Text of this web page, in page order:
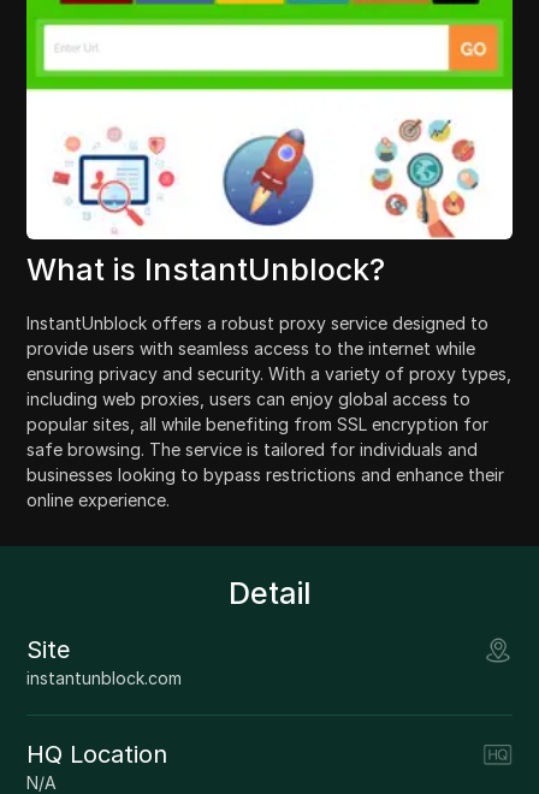
What is InstantUnblock?
InstantUnblock offers a robust proxy service designed to
provide users with seamless access to the internet while
ensuring privacy and security. With a variety of proxy types,
including web proxies, users can enjoy global access to
popular sites, all while benefiting from SSL encryption for
safe browsing. The service is tailored for individuals and
businesses looking to bypass restrictions and enhance their
online experience.
Detail
Site
instantunblock.com
HQ Location
N/A